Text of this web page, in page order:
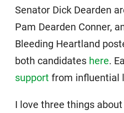
Senator Dick Dearden
Pam Dearden Conner,
Bleeding Heartland
both candidates here.
support from influential
I love three things